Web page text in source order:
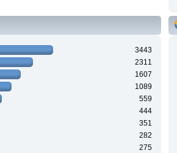
3443
2311
1607
1089
559
444
351
282
275